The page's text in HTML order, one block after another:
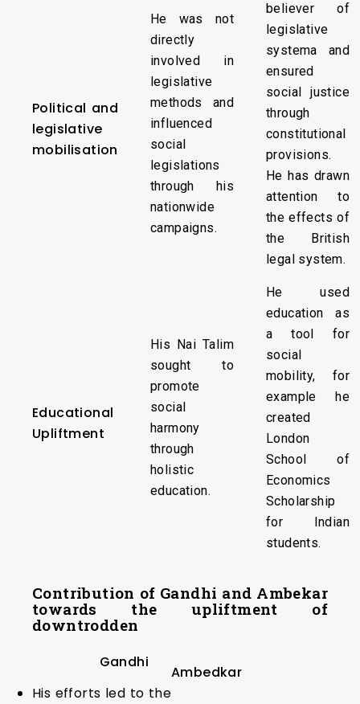
Political and
legislative
mobilisation
He was not
directly
involved in
legislative
methods and
influenced
social
legislations
through his
nationwide
campaigns.
believer of
legislative
systema and
ensured
social justice
through
constitutional
provisions.
He has drawn
attention to
the effects of
the British
legal system.
Educational
Upliftment
His Nai Talim
sought to
promote
social
harmony
through
holistic
education.
He used
education as
a tool for
social
mobility, for
example he
created
London
School of
Economics
Scholarship
for Indian
students.
Contribution of Gandhi and Ambekar
towards the upliftment of
downtrodden
Gandhi
Ambedkar
His efforts led to the